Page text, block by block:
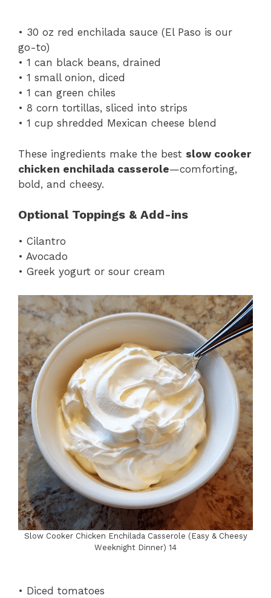
• 30 oz red enchilada sauce (El Paso is our
go-to)
• 1 can black beans, drained
• 1 small onion, diced
• 1 can green chiles
• 8 corn tortillas, sliced into strips
• 1 cup shredded Mexican cheese blend
These ingredients make the best slow cooker
chicken enchilada casserole—comforting,
bold, and cheesy.
Optional Toppings & Add-ins
• Cilantro
• Avocado
• Greek yogurt or sour cream
Slow Cooker Chicken Enchilada Casserole (Easy & Cheesy
Weeknight Dinner) 14
• Diced tomatoes